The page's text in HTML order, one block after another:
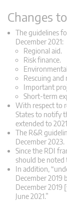
Changes
The guidelines
December 2021:
Regional aid.
Risk finance.
Rescuing
Important
Short-term
With respect to
States to notify
extended to
The R&R
December 2023.
Since the RDI
should be noted
In addition,
December 2019
December 2019
June 2021.”